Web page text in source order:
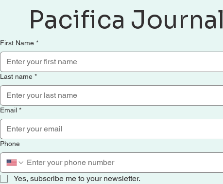
Pacifica Journal
First Name *
Last name *
Email *
Phone
Yes, subscribe me to your newsletter.